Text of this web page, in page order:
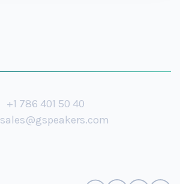
+1 786 401 50 40
sales@gspeakers.com